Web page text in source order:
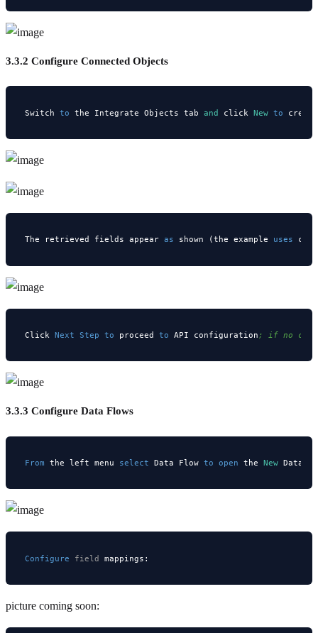
3.3.2 Configure Connected Objects
Switch to the Integrate Objects tab and click New to
The retrieved fields appear as shown (the example uses
Click Next Step to proceed to API configuration; if no
3.3.3 Configure Data Flows
From the left menu select Data Flow to open the New Data
Configure field
picture coming soon: